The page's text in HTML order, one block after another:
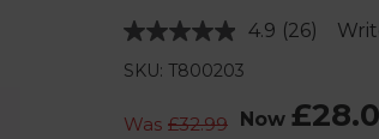
4.9 Read
page
(26)
SKU: T800203
Was £32.99 Now